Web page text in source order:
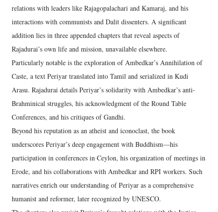
relations with leaders like Rajagopalachari and Kamaraj, and his
interactions with communists and Dalit dissenters. A significant
addition lies in three appended chapters that reveal aspects of
Rajadurai’s own life and mission, unavailable elsewhere.
Particularly notable is the exploration of Ambedkar’s Annihilation of
Caste, a text Periyar translated into Tamil and serialized in Kudi
Arasu. Rajadurai details Periyar’s solidarity with Ambedkar’s anti-
Brahminical struggles, his acknowledgment of the Round Table
Conferences, and his critiques of Gandhi.
Beyond his reputation as an atheist and iconoclast, the book
underscores Periyar’s deep engagement with Buddhism—his
participation in conferences in Ceylon, his organization of meetings in
Erode, and his collaborations with Ambedkar and RPI workers. Such
narratives enrich our understanding of Periyar as a comprehensive
humanist and reformer, later recognized by UNESCO.